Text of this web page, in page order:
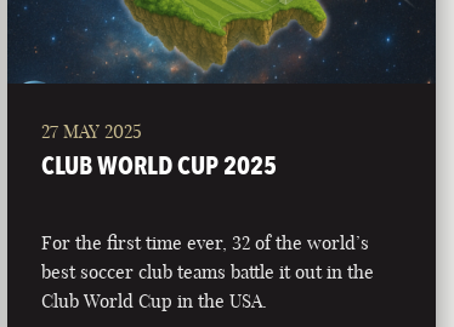
27 MAY 2025
CLUB WORLD CUP 2025
For the first time ever, 32 of the world’s
best soccer club teams battle it out in the
Club World Cup in the USA.